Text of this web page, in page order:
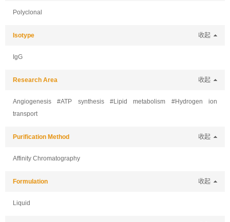
Polyclonal
Isotype 收起
IgG
Research Area 收起
Angiogenesis #ATP synthesis #Lipid metabolism #Hydrogen ion
transport
Purification Method 收起
Affinity Chromatography
Formulation 收起
Liquid